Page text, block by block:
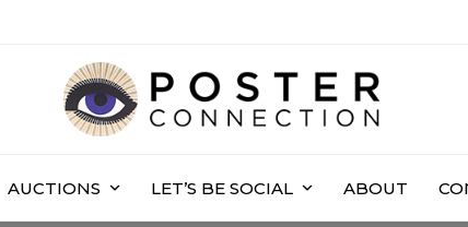
AUCTIONS LET’S BE SOCIAL ABOUT